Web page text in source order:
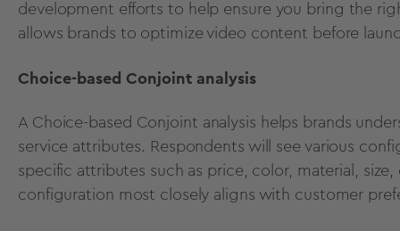
development efforts to help ensure you bring the
allows brands to optimize video content before
Choice-based Conjoint analysis
A Choice-based Conjoint analysis helps brands
service attributes. Respondents will see various
specific attributes such as price, color, material,
configuration most closely aligns with customer